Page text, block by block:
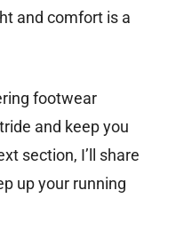
and comfort is a
footwear
and keep you
section, I’ll share
up your running